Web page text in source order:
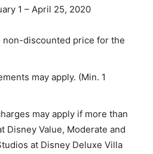
1 – April 25, 2020
non-discounted price for the
may apply. (Min. 1
may apply if more than
Disney Value, Moderate and
at Disney Deluxe Villa